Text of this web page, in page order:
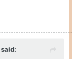
said: